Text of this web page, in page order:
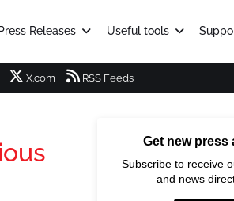
Releases Useful tools
X.com RSS Feeds
Get new press
Subscribe to receive
and news